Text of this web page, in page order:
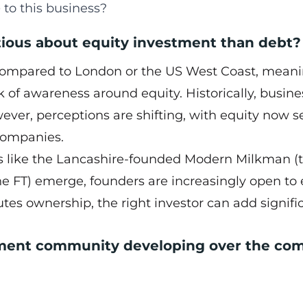
this business?
about equity investment than debt?
to London or the US West Coast,
awareness around equity. Historically,
perceptions are shifting, with equity now
like the Lancashire-founded Modern Milkman
FT) emerge, founders are increasingly open to
ownership, the right investor can add
community developing over the